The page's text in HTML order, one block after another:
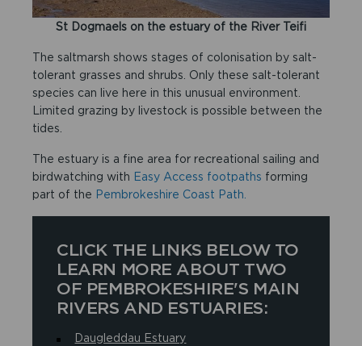
St Dogmaels on the estuary of the River Teifi
The saltmarsh shows stages of colonisation by salt-
tolerant grasses and shrubs. Only these salt-tolerant
species can live here in this unusual environment.
Limited grazing by livestock is possible between the
tides.
The estuary is a fine area for recreational sailing and
birdwatching with Easy Access footpaths forming
part of the Pembrokeshire Coast Path.
CLICK THE LINKS BELOW TO
LEARN MORE ABOUT TWO
OF PEMBROKESHIRE'S MAIN
RIVERS AND ESTUARIES:
Daugleddau Estuary